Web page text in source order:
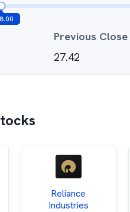
Previous Close
27.42
Reliance
Industries